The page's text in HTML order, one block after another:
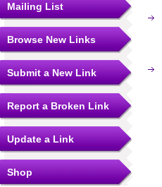
Mailing List
Browse New Links
Submit a New Link
Report a Broken Link
Update a Link
Shop